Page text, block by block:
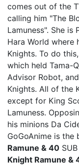
comes out of the
calling him "The
Lamuness". She
Hara World where
Knights. To do
which held Tama-
Advisor Robot,
Knights. All of the
except for King
Lamuness.
his minions Da
GoGoAnime is
Ramune & 40
Knight Ramune &